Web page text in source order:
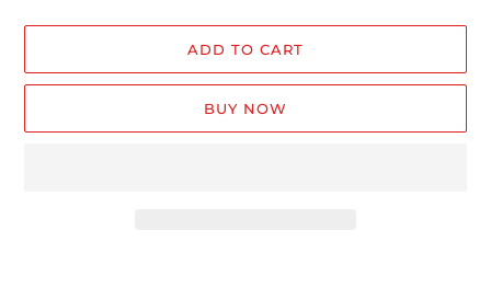
ADD TO CART
BUY NOW